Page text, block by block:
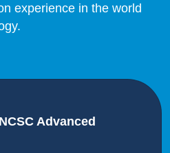
experience in the world
Advanced